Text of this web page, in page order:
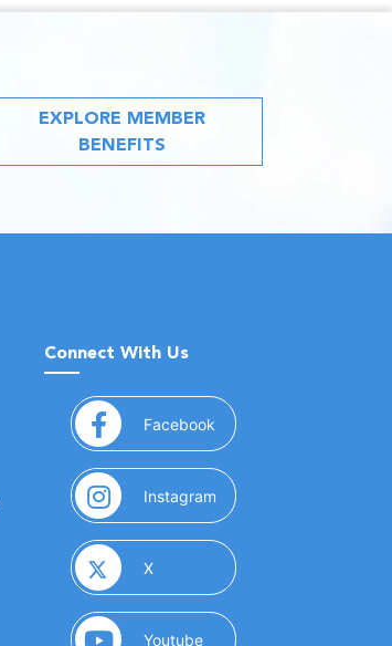
EXPLORE MEMBER
BENEFITS
Connect With Us
Facebook (opens in a new window)
Instagram (opens in a new
X(opens in a new window)
Youtube(opens in a new window)